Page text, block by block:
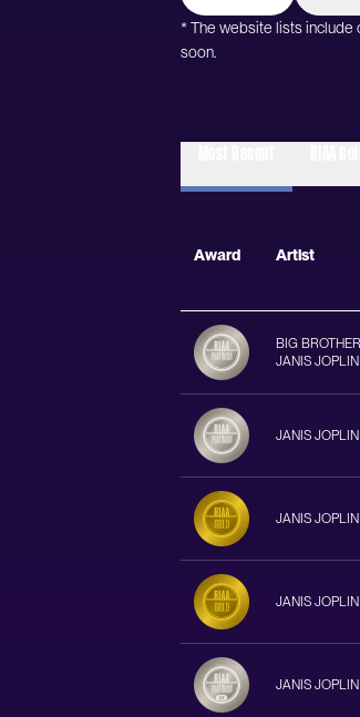
* The website lists include
soon.
Award Artist
BIG
JANIS JOPLIN
JANIS JOPLIN
JANIS JOPLIN
JANIS JOPLIN
JANIS JOPLIN